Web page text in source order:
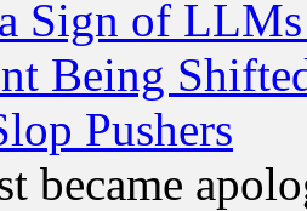
Sign of
Being
Pushers
became